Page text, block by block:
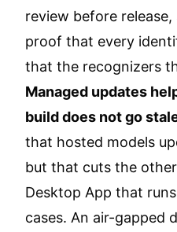
review before
proof that every
that the recognizers
Managed updates
build does not go
that hosted models
but that cuts the
Desktop App that
cases. An air-gapped